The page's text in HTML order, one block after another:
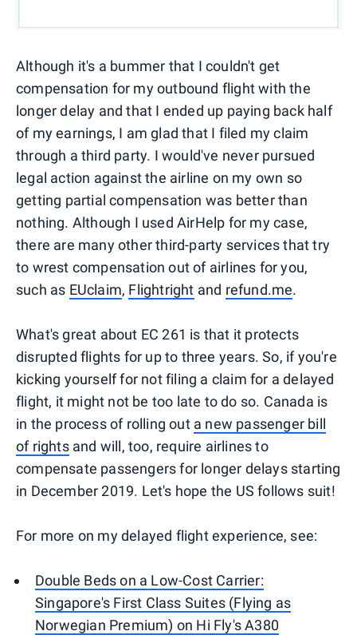
Although it's a bummer that I couldn't get
compensation for my outbound flight with the
longer delay and that I ended up paying back half
of my earnings, I am glad that I filed my claim
through a third party. I would've never pursued
legal action against the airline on my own so
getting partial compensation was better than
nothing. Although I used AirHelp for my case,
there are many other third-party services that try
to wrest compensation out of airlines for you,
such as EUclaim, Flightright and refund.me.
What's great about EC 261 is that it protects
disrupted flights for up to three years. So, if you're
kicking yourself for not filing a claim for a delayed
flight, it might not be too late to do so. Canada is
in the process of rolling out a new passenger bill
of rightsand will, too, require airlines to
compensate passengers for longer delays starting
in December 2019. Let's hope the US follows suit!
For more on my delayed flight experience, see:
Double Beds on a Low-Cost Carrier:
Singapore's First Class Suites (Flying as
Norwegian Premium) on Hi Fly's A380